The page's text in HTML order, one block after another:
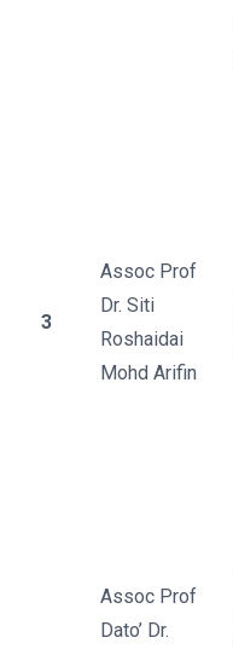
3
Assoc Prof
Dr. Siti
Roshaidai
Mohd Arifin
Assoc Prof
Dato’ Dr.